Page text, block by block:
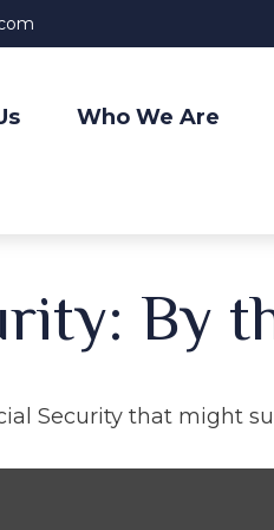
Who We Are
By
Security that might